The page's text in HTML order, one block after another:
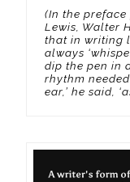
(In the preface
Lewis, Walter
that in writing
always
dip the pen in
rhythm
ear,’ he said,